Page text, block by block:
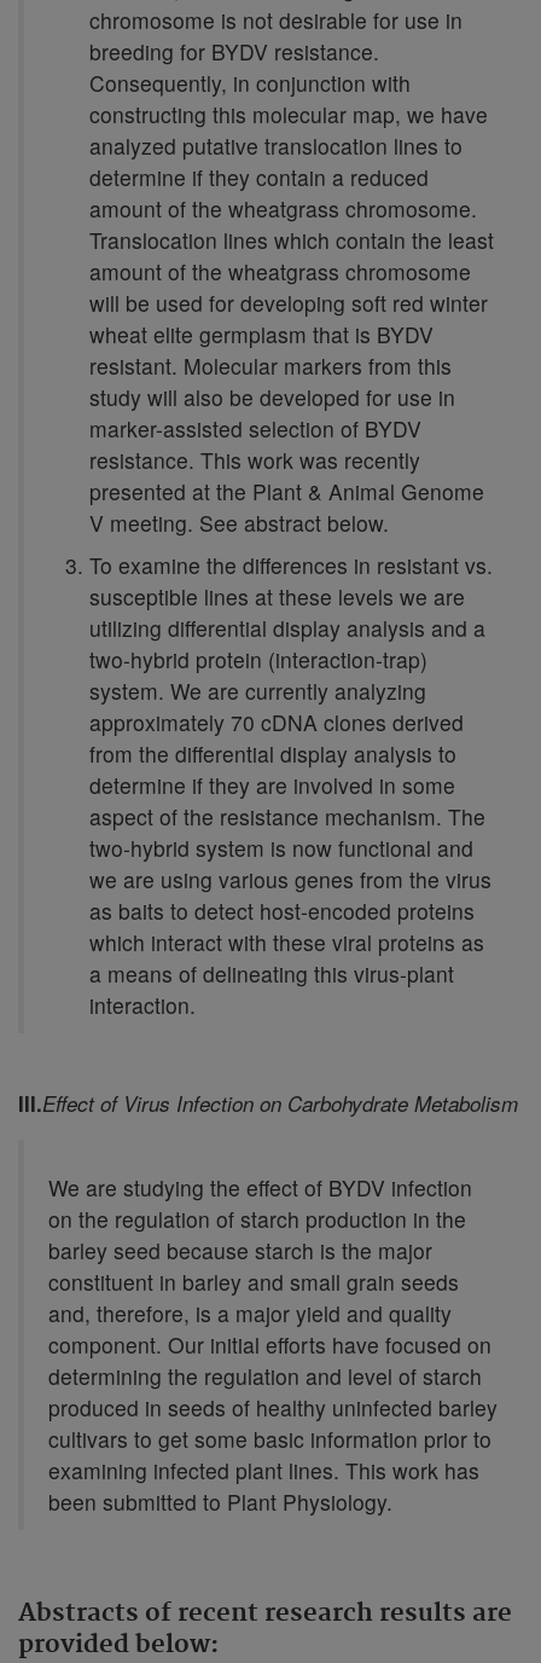
chromosome is not desirable for use in
breeding for BYDV resistance.
Consequently, in conjunction with
constructing this molecular map, we have
analyzed putative translocation lines to
determine if they contain a reduced
amount of the wheatgrass chromosome.
Translocation lines which contain the least
amount of the wheatgrass chromosome
will be used for developing soft red winter
wheat elite germplasm that is BYDV
resistant. Molecular markers from this
study will also be developed for use in
marker-assisted selection of BYDV
resistance. This work was recently
presented at the Plant & Animal Genome
V meeting. See abstract below.
To examine the differences in resistant vs.
susceptible lines at these levels we are
utilizing differential display analysis and a
two-hybrid protein (interaction-trap)
system. We are currently analyzing
approximately 70 cDNA clones derived
from the differential display analysis to
determine if they are involved in some
aspect of the resistance mechanism. The
two-hybrid system is now functional and
we are using various genes from the virus
as baits to detect host-encoded proteins
which interact with these viral proteins as
a means of delineating this virus-plant
interaction.
III.Effect of Virus Infection on Carbohydrate Metabolism
We are studying the effect of BYDV infection
on the regulation of starch production in the
barley seed because starch is the major
constituent in barley and small grain seeds
and, therefore, is a major yield and quality
component. Our initial efforts have focused on
determining the regulation and level of starch
produced in seeds of healthy uninfected barley
cultivars to get some basic information prior to
examining infected plant lines. This work has
been submitted to Plant Physiology.
Abstracts of recent research results are
provided below: